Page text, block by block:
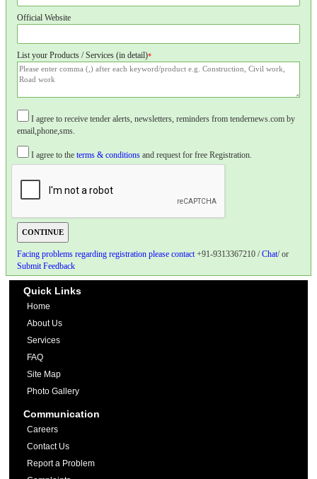
Official Website
List your Products / Services (in detail)*
I agree to receive tender alerts, newsletters, reminders from tendernews.com by
email,phone,sms.
I agree to the terms & conditions and request for free Registration.
Facing problems regarding registration please contact+91-9313367210 /Chat/ or
Submit Feedback
Quick Links
Home
About Us
Services
FAQ
Site Map
Photo Gallery
Communication
Careers
Contact Us
Report a Problem